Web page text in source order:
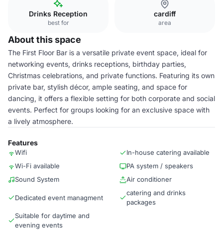
Drinks Reception
best for
cardiff
area
About this space
The First Floor Bar is a versatile private event space, ideal for
networking events, drinks receptions, birthday parties,
Christmas celebrations, and private functions. Featuring its own
private bar, stylish décor, ample seating, and space for
dancing, it offers a flexible setting for both corporate and social
events. Perfect for groups looking for an exclusive space with
a lively atmosphere.
Features
Wifi
In-house catering available
Wi-Fi available
PA system / speakers
Sound System
Air conditioner
Dedicated event managment
catering and drinks
packages
Suitable for daytime and
evening events